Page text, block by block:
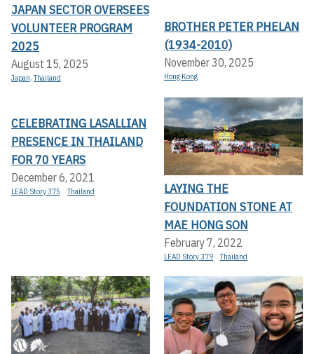
JAPAN SECTOR OVERSEES
VOLUNTEER PROGRAM
2025
August 15, 2025
Japan,Thailand
BROTHER PETER PHELAN
(1934-2010)
November 30, 2025
Hong Kong
CELEBRATING LASALLIAN
PRESENCE IN THAILAND
FOR 70 YEARS
December 6, 2021
LEAD Story 375 Thailand
LAYING THE
FOUNDATION STONE AT
MAE HONG SON
February 7, 2022
LEAD Story 379 Thailand